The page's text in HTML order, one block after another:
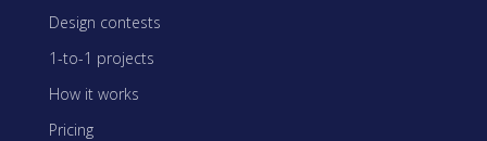
Design contests
1-to-1 projects
How it works
Pricing